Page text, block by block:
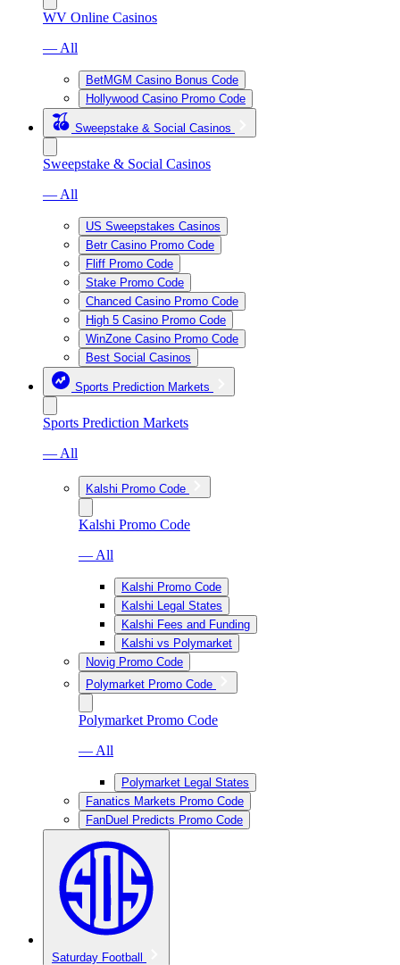
WV Online Casinos
— All
BetMGM Casino Bonus Code
Hollywood Casino Promo Code
Sweepstake & Social Casinos
Sweepstake & Social Casinos
— All
US Sweepstakes Casinos
Betr Casino Promo Code
Fliff Promo Code
Stake Promo Code
Chanced Casino Promo Code
High 5 Casino Promo Code
WinZone Casino Promo Code
Best Social Casinos
Sports Prediction Markets
Sports Prediction Markets
— All
Kalshi Promo Code
Kalshi Promo Code
— All
Kalshi Promo Code
Kalshi Legal States
Kalshi Fees and Funding
Kalshi vs Polymarket
Novig Promo Code
Polymarket Promo Code
Polymarket Promo Code
— All
Polymarket Legal States
Fanatics Markets Promo Code
FanDuel Predicts Promo Code
Saturday Football